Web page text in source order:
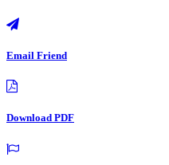
Email Friend
Download PDF